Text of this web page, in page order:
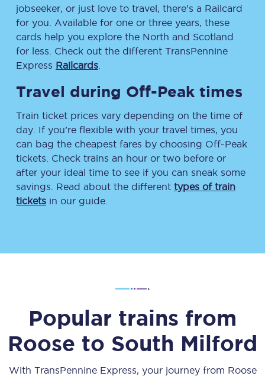
jobseeker, or just love to travel, there’s a Railcard
for you. Available for one or three years, these
cards help you explore the North and Scotland
for less. Check out the different TransPennine
Express Railcards
Travel during Off-Peak times
Train ticket prices vary depending on the time of
day. If you’re flexible with your travel times, you
can bag the cheapest fares by choosing Off-Peak
tickets. Check trains an hour or two before or
after your ideal time to see if you can sneak some
savings. Read about the different types of train
tickets in our guide.
Popular trains from
Roose to South Milford
With TransPennine Express, your journey from Roose